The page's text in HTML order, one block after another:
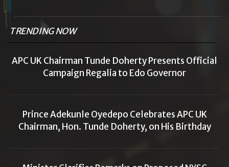
TRENDING NOW
APC UK Chairman Tunde Doherty Presents Official
Campaign Regalia to Edo Governor
Prince Adekunle Oyedepo Celebrates APC UK
Chairman, Hon. Tunde Doherty, on His Birthday